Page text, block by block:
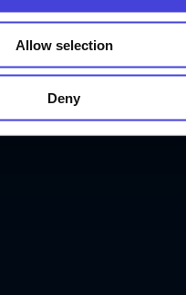
Allow selection
Deny